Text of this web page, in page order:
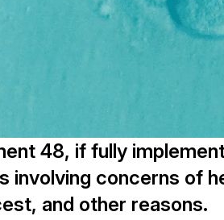
48, if fully
involving concerns of
and other reasons.